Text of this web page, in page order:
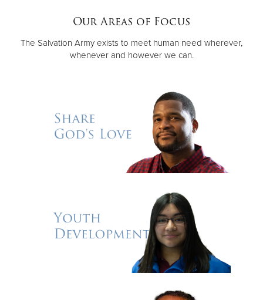
Our Areas of Focus
The Salvation Army exists to meet human need wherever,
whenever and however we can.